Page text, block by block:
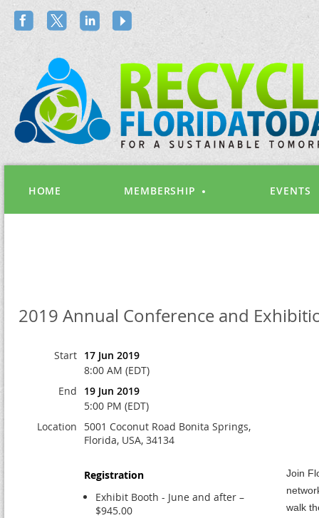
HOME MEMBERSHIP EVENTS
2019 Annual Conference and
Start 17 Jun 2019
8:00 AM (EDT)
End
19 Jun 2019
5:00 PM (EDT)
Location
5001 Coconut Road Bonita Springs,
Florida, USA, 34134
Registration
Exhibit Booth - June and after –
$945.00
Join
walk